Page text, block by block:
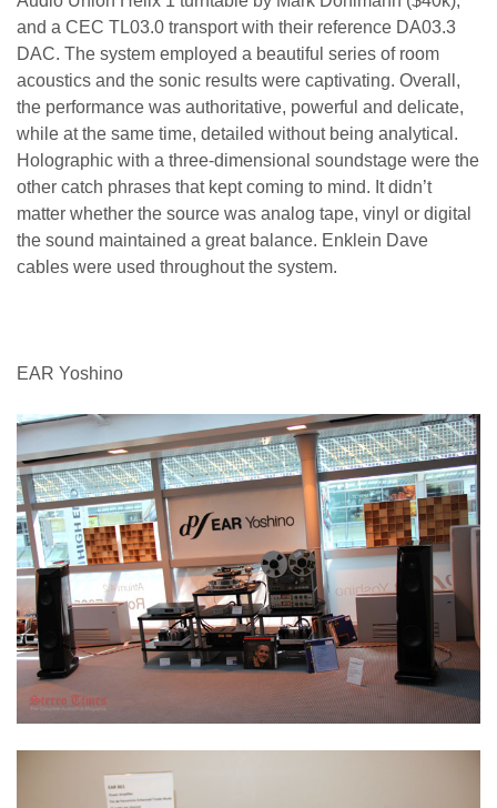
and a CEC TL03.0 transport with their reference DA03.3
DAC. The system employed a beautiful series of room
acoustics and the sonic results were captivating. Overall,
the performance was authoritative, powerful and delicate,
while at the same time, detailed without being analytical.
Holographic with a three-dimensional soundstage were the
other catch phrases that kept coming to mind. It didn’t
matter whether the source was analog tape, vinyl or digital
the sound maintained a great balance. Enklein Dave
cables were used throughout the system.
EAR Yoshino